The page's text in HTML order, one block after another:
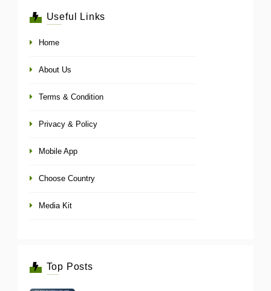
Useful Links
Home
About Us
Terms & Condition
Privacy & Policy
Mobile App
Choose Country
Media Kit
Top Posts